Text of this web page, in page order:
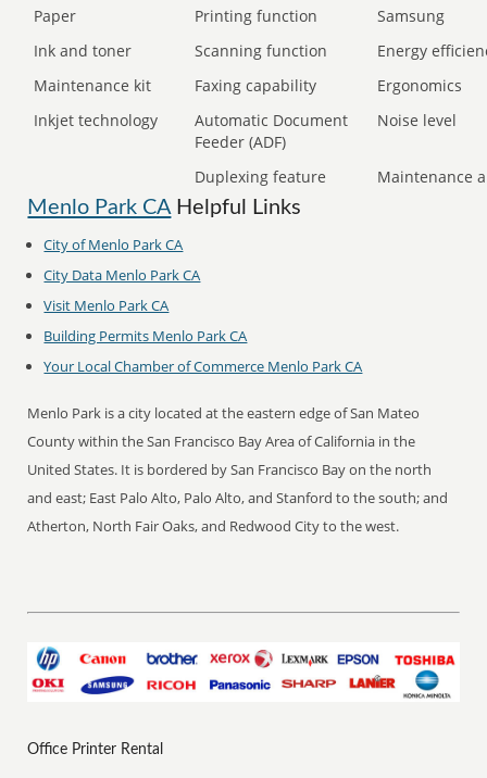
Paper
Printing function
Samsung
Ink and toner
Scanning function
Energy
Maintenance kit
Faxing capability
Ergonomics
Inkjet technology
Automatic Document
Feeder (ADF)
Noise level
Duplexing feature Maintenance
Menlo Park CAHelpful Links
City of Menlo Park CA
City Data Menlo Park CA
Visit Menlo Park CA
Building Permits Menlo Park CA
Your Local Chamber of Commerce Menlo Park CA
Menlo Park is a city located at the eastern edge of San Mateo
County within the San Francisco Bay Area of California in the
United States. It is bordered by San Francisco Bay on the north
and east; East Palo Alto, Palo Alto, and Stanford to the south; and
Atherton, North Fair Oaks, and Redwood City to the west.
Office Printer Rental